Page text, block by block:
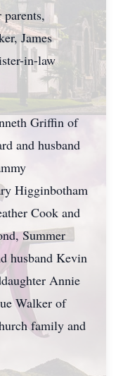
James
in-law
Griffin of
and husband
Higginbotham
Cook and
Summer
husband Kevin
Annie
Walker of
family and